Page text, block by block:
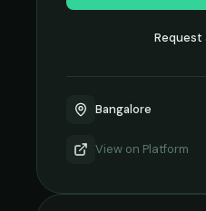
Request
Bangalore
View on Platform